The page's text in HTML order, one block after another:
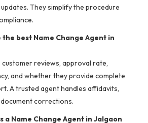
They simplify the procedure
the best Name Change Agent in
customer reviews, approval rate,
and whether they provide complete
A trusted agent handles affidavits,
corrections.
a Name Change Agent in Jalgaon